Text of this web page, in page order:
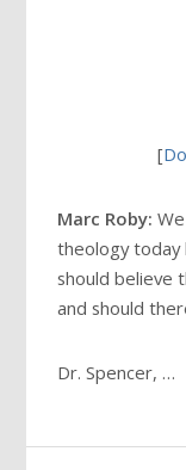
[
Marc Roby:
theology today
should believe
and should
Dr. Spencer, …